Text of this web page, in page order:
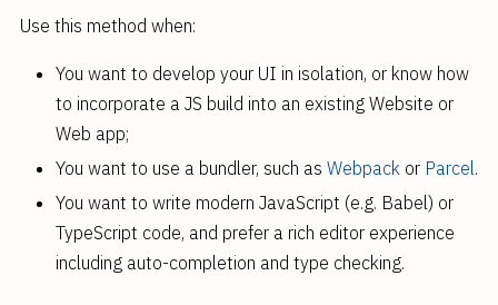
Use this method when:
You want to develop your UI in isolation, or know how
to incorporate a JS build into an existing Website or
Web app;
You want to use a bundler, such as Webpackor Parcel.
You want to write modern JavaScript (e.g. Babel) or
TypeScript code, and prefer a rich editor experience
including auto-completion and type checking.